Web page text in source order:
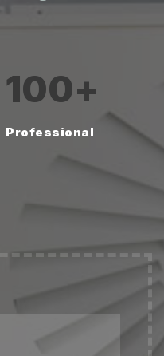
100+
Professional